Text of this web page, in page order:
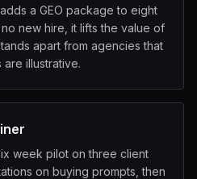
a GEO package to eight
new hire, it lifts the value of
apart from agencies that
are illustrative.
week pilot on three client
on buying prompts, then